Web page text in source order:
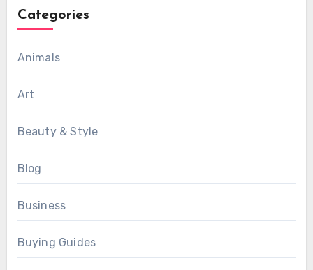
Categories
Animals
Art
Beauty & Style
Blog
Business
Buying Guides